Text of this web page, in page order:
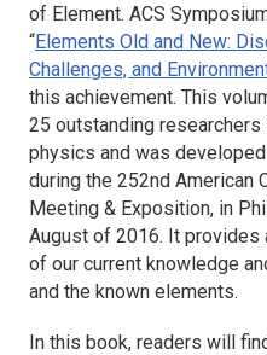
of Element. ACS
“Elements Old and New:
Challenges, and
this achievement. This
25 outstanding
physics and was
during the 252nd American
Meeting & Exposition, in
August of 2016. It
of our current knowledge
and the known elements.
In this book, readers will